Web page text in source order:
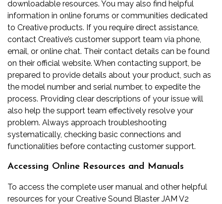
downloadable resources. You may also find helpful
information in online forums or communities dedicated
to Creative products. If you require direct assistance,
contact Creative’s customer support team via phone,
email, or online chat. Their contact details can be found
on their official website. When contacting support, be
prepared to provide details about your product, such as
the model number and serial number, to expedite the
process. Providing clear descriptions of your issue will
also help the support team effectively resolve your
problem. Always approach troubleshooting
systematically, checking basic connections and
functionalities before contacting customer support.
Accessing Online Resources and Manuals
To access the complete user manual and other helpful
resources for your Creative Sound Blaster JAM V2